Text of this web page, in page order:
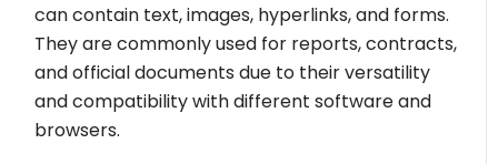
can contain text, images, hyperlinks, and forms.
They are commonly used for reports, contracts,
and official documents due to their versatility
and compatibility with different software and
browsers.